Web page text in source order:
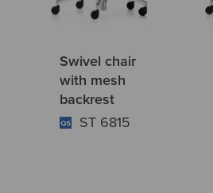
Swivel chair
with mesh
backrest
ST 6815